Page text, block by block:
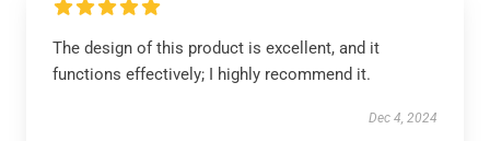
The design of this product is excellent, and it
functions effectively; I highly recommend it.
Dec 4, 2024